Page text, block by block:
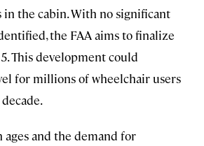
the cabin. With no significant
the FAA aims to finalize
This development could
for millions of wheelchair users
ages and the demand for